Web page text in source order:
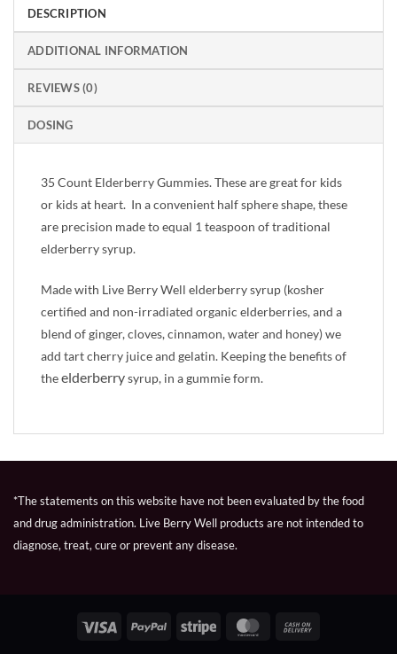
DESCRIPTION
ADDITIONAL INFORMATION
REVIEWS (0)
DOSING
35 Count Elderberry Gummies. These are great for kids
or kids at heart. In a convenient half sphere shape, these
are precision made to equal 1 teaspoon of traditional
elderberry syrup.
Made with Live Berry Well elderberry syrup (kosher
certified and non-irradiated organic elderberries, and a
blend of ginger, cloves, cinnamon, water and honey) we
add tart cherry juice and gelatin. Keeping the benefits of
theelderberrysyrup, in a gummie form.
*The statements on this website have not been evaluated by the food
and drug administration. Live Berry Well products are not intended to
diagnose, treat, cure or prevent any disease.
Visa PayPal Stripe MasterCard